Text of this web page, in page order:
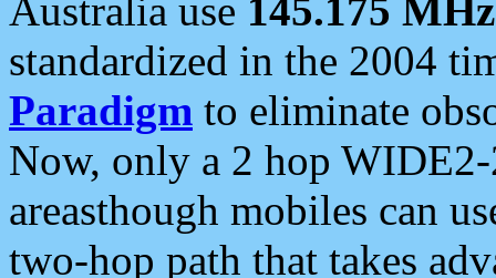
Australia use 145.175 MHz
standardized in the 2004
Paradigm to eliminate
Now, only a 2 hop
areasthough mobiles can
two-hop path that takes